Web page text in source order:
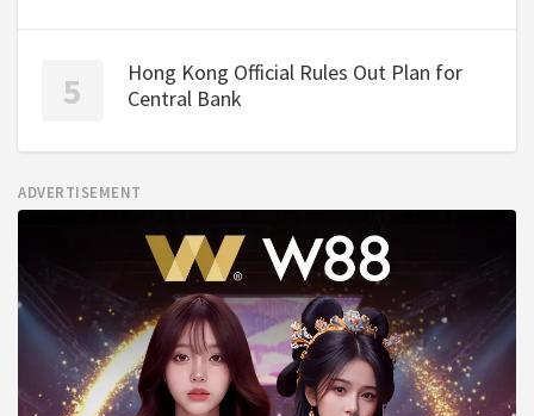
Hong Kong Official Rules Out Plan for
Central Bank
ADVERTISEMENT